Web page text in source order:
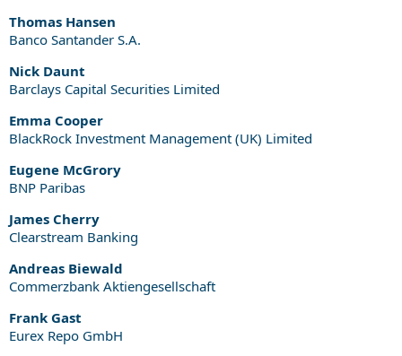
Thomas Hansen
Banco Santander S.A.
Nick Daunt
Barclays Capital Securities Limited
Emma Cooper
BlackRock Investment Management (UK) Limited
Eugene McGrory
BNP Paribas
James Cherry
Clearstream Banking
Andreas Biewald
Commerzbank Aktiengesellschaft
Frank Gast
Eurex Repo GmbH